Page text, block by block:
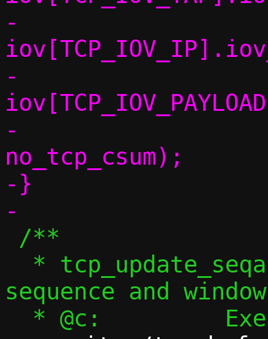
-
-
-				 seq,
no_tcp_csum);
-}
sequence and